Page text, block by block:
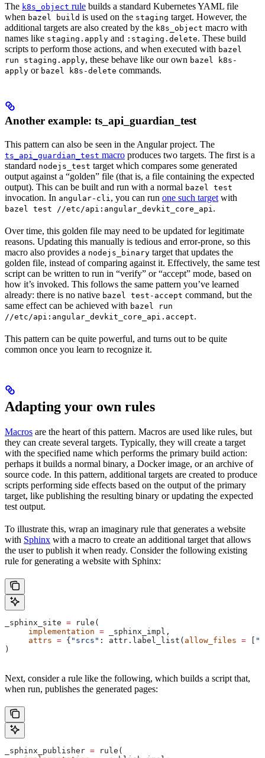
The k8s_object rule builds a standard Kubernetes YAML file
when bazel build is used on the staging target. However, the
additional targets are also created by the k8s_object macro with
names like staging.apply and :staging.delete. These build
scripts to perform those actions, and when executed with bazel
run staging.apply, these behave like our own bazel k8s-
apply or bazel k8s-delete commands.
Another example: ts_api_guardian_test
This pattern can also be seen in the Angular project. The
ts_api_guardian_test macro produces two targets. The first is a
standard nodejs_test target which compares some generated
output against a “golden” file (that is, a file containing the expected
output). This can be built and run with a normal bazel test
invocation. In angular-cli , you can run one such target with
bazel test //etc/api:angular_devkit_core_api .
Over time, this golden file may need to be updated for legitimate
reasons. Updating this manually is tedious and error-prone, so this
macro also provides a nodejs_binary target that updates the
golden file, instead of comparing against it. Effectively, the same test
script can be written to run in “verify” or “accept” mode, based on
how it’s invoked. This follows the same pattern you’ve learned
already: there is no native bazel test-accept command, but the
same effect can be achieved with bazel run
//etc/api:angular_devkit_core_api.accept.
This pattern can be quite powerful, and turns out to be quite
common once you learn to recognize it.
Adapting your own rules
Macros are the heart of this pattern. Macros are used like rules, but
they can create several targets. Typically, they will create a target
with the specified name which performs the primary build action:
perhaps it builds a normal binary, a Docker image, or an archive of
source code. In this pattern, additional targets are created to produce
scripts performing side effects based on the output of the primary
target, like publishing the resulting binary or updating the expected
test output.
To illustrate this, wrap an imaginary rule that generates a website
with Sphinx with a macro to create an additional target that allows
the user to publish it when ready. Consider the following existing
rule for generating a website with Sphinx:
_sphinx_site = rule(
     implementation
= _sphinx_impl,
     attrs
= { "srcs" : attr.label_list( allow_files = [
)
Next, consider a rule like the following, which builds a script that,
when run, publishes the generated pages:
_sphinx_publisher = rule(